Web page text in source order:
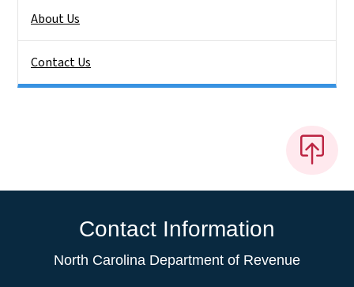
About Us
Contact Us
Contact Information
North Carolina Department of Revenue